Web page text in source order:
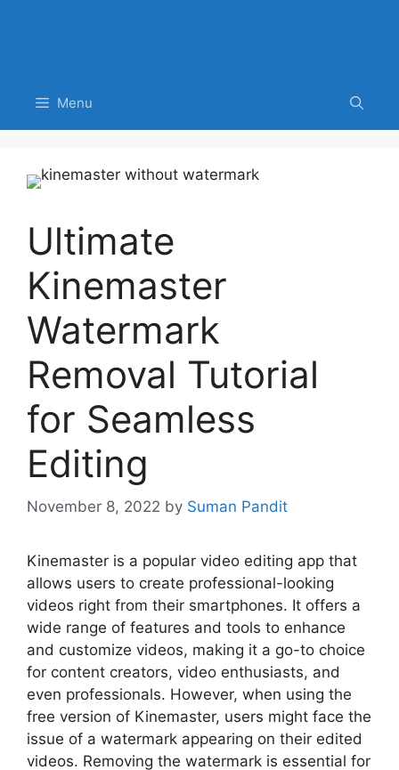
Menu
Ultimate
Kinemaster
Watermark
Removal Tutorial
for Seamless
Editing
November 8, 2022 by Suman Pandit
Kinemaster is a popular video editing app that
allows users to create professional-looking
videos right from their smartphones. It offers a
wide range of features and tools to enhance
and customize videos, making it a go-to choice
for content creators, video enthusiasts, and
even professionals. However, when using the
free version of Kinemaster, users might face the
issue of a watermark appearing on their edited
videos. Removing the watermark is essential for